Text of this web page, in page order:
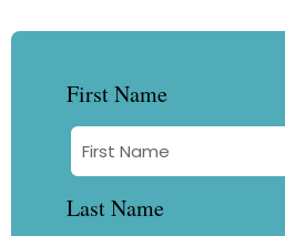
First Name
Last Name